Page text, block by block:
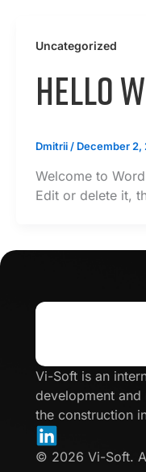
Uncategorized
Hello
Dmitrii/ December 2,
Welcome to
Edit or delete it,
Vi-Soft is an
development
the construction
© 2026 Vi-Soft.